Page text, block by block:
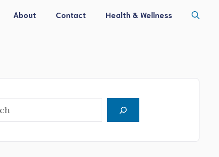
About Contact Health & Wellness